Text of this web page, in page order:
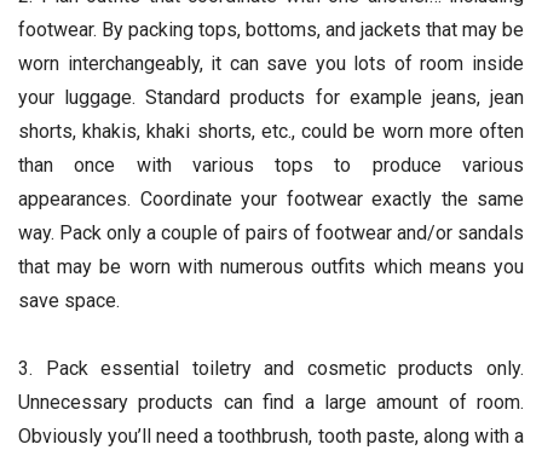
footwear. By packing tops, bottoms, and jackets that may be
worn interchangeably, it can save you lots of room inside
your luggage. Standard products for example jeans, jean
shorts, khakis, khaki shorts, etc., could be worn more often
than once with various tops to produce various
appearances. Coordinate your footwear exactly the same
way. Pack only a couple of pairs of footwear and/or sandals
that may be worn with numerous outfits which means you
save space.
3. Pack essential toiletry and cosmetic products only.
Unnecessary products can find a large amount of room.
Obviously you’ll need a toothbrush, tooth paste, along with a